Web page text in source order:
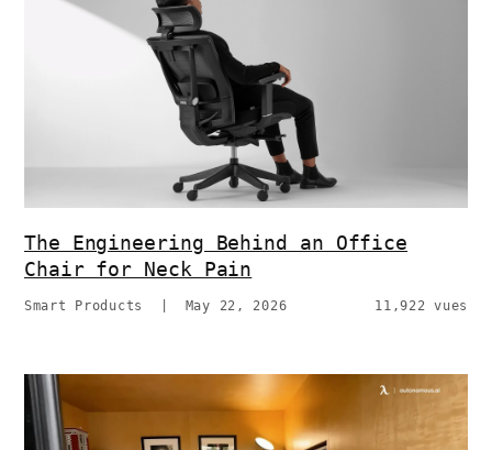
The Engineering Behind an Office
Chair for Neck Pain
Smart Products May 22, 2026 11,922 vues